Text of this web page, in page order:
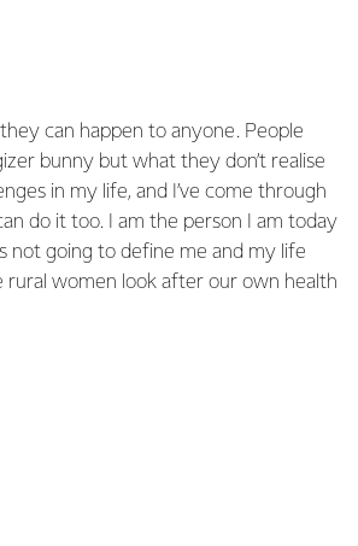
can happen to anyone. People
bunny but what they don’t realise
in my life, and I’ve come through
do it too. I am the person I am today
not going to define me and my life
rural women look after our own health